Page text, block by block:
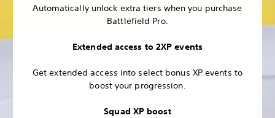
Automatically unlock extra tiers when you purchase
Battlefield Pro.
Extended access to 2XP events
Get extended access into select bonus XP events to
boost your progression.
Squad XP boost